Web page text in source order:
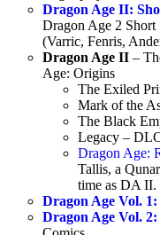
Dragon Age II:
Dragon Age 2 Short
(Varric, Fenris,
Dragon Age II –
Age: Origins
The Exiled
Mark of the
The Black
Legacy –
Dragon Age:
Tallis, a
time as DA II.
Dragon Age Vol.
Dragon Age Vol.